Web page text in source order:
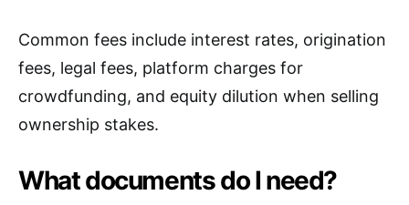
Common fees include interest rates, origination
fees, legal fees, platform charges for
crowdfunding, and equity dilution when selling
ownership stakes.
What documents do I need?